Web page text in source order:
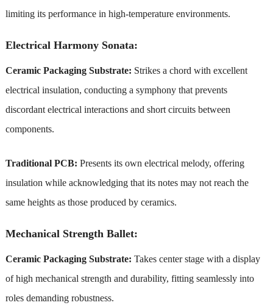
limiting its performance in high-temperature environments.
Electrical Harmony Sonata:
Ceramic Packaging Substrate: Strikes a chord with excellent
electrical insulation, conducting a symphony that prevents
discordant electrical interactions and short circuits between
components.
Traditional PCB: Presents its own electrical melody, offering
insulation while acknowledging that its notes may not reach the
same heights as those produced by ceramics.
Mechanical Strength Ballet:
Ceramic Packaging Substrate: Takes center stage with a display
of high mechanical strength and durability, fitting seamlessly into
roles demanding robustness.